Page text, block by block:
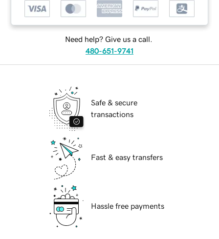
Need help? Give us a call.
480-651-9741
Safe & secure
transactions
Fast & easy transfers
Hassle free payments